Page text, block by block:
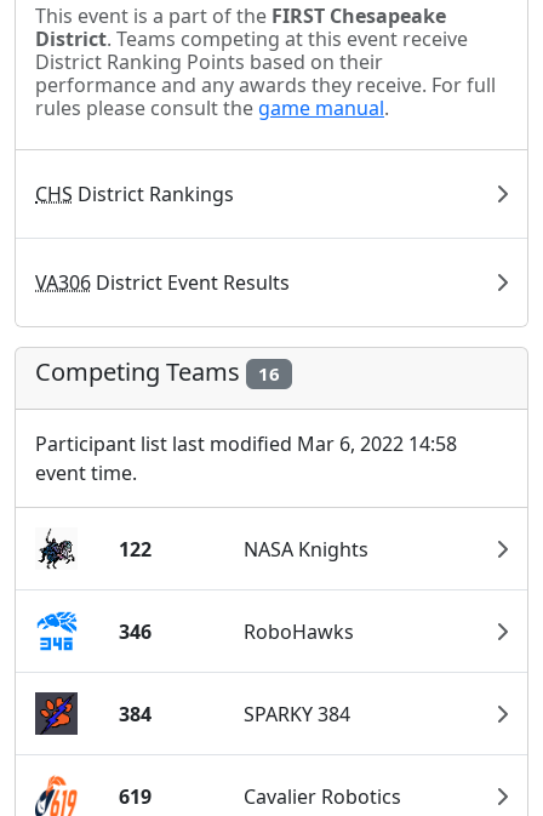
This event is a part of the FIRST Chesapeake
District. Teams competing at this event receive
District Ranking Points based on their
performance and any awards they receive. For full
rules please consult the game manual.
CHS District Rankings
VA306 District Event Results
Competing Teams 16
Participant list last modified Mar 6, 2022 14:58
event time.
122 NASA Knights
346 RoboHawks
384 SPARKY 384
619 Cavalier Robotics